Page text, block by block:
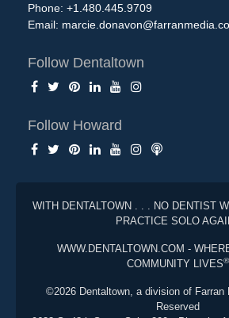
Phone: +1.480.445.9709
Email:
Follow Dentaltown
Follow Howard
WITH DENTALTOWN . . . NO DENTIST
PRACTICE SOLO
WWW.DENTALTOWN.COM -
COMMUNITY LIVES®
©2026 Dentaltown, a division of Farran
Reserved